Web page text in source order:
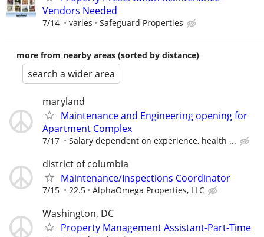
Vendors Needed
7/14 varies Safeguard Properties
more from nearby areas (sorted by distance)
search a wider area
maryland
Maintenance and Engineering opening for
Apartment Complex
7/17 Salary dependent on experience, health ...
district of columbia
Maintenance/Inspections Coordinator
7/15 22.5 AlphaOmega Properties, LLC
Washington, DC
Property Management Assistant-Part-Time